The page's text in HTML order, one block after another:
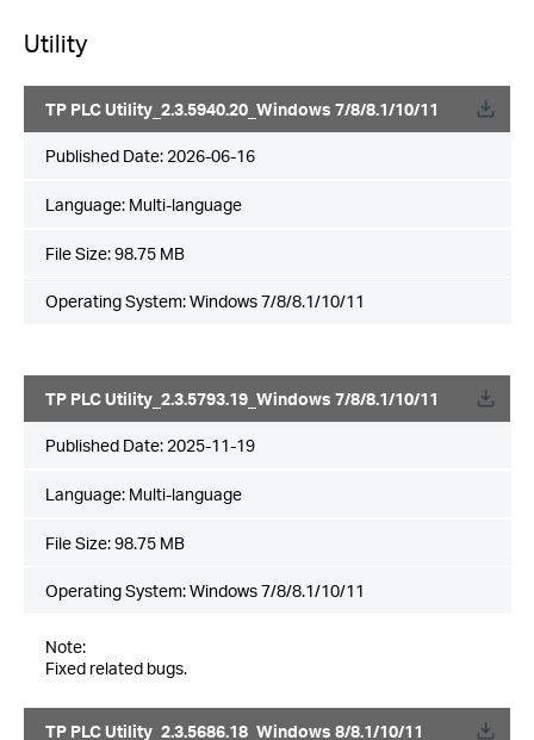
Utility
TP PLC Utility_2.3.5940.20_Windows 7/8/8.1/10/11
Published Date: 2026-06-16
Language: Multi-language
File Size:98.75 MB
Operating System: Windows 7/8/8.1/10/11
TP PLC Utility_2.3.5793.19_Windows 7/8/8.1/10/11
Published Date: 2025-11-19
Language: Multi-language
File Size:98.75 MB
Operating System: Windows 7/8/8.1/10/11
Note:
Fixed related bugs.
TP PLC Utility_2.3.5686.18_Windows 8/8.1/10/11